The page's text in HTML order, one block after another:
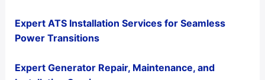
Expert ATS Installation Services for Seamless
Power Transitions
Expert Generator Repair, Maintenance, and